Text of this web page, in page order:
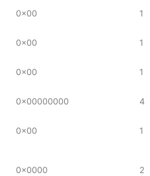
0x00
1
0x00
1
0x00
1
0x00000000
4
0x00
1
0x0000
2